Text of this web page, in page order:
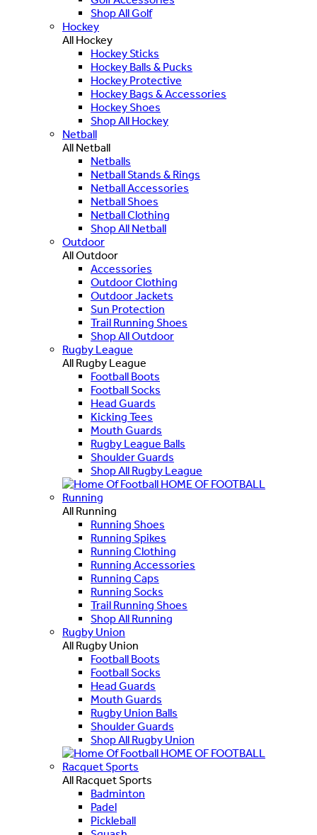
Shop All Golf
Hockey
All Hockey
Hockey Sticks
Hockey Balls & Pucks
Hockey Protective
Hockey Bags & Accessories
Hockey Shoes
Shop All Hockey
Netball
All Netball
Netballs
Netball Stands & Rings
Netball Accessories
Netball Shoes
Netball Clothing
Shop All Netball
Outdoor
All Outdoor
Accessories
Outdoor Clothing
Outdoor Jackets
Sun Protection
Trail Running Shoes
Shop All Outdoor
Rugby League
All Rugby League
Football Boots
Football Socks
Head Guards
Kicking Tees
Mouth Guards
Rugby League Balls
Shoulder Guards
Shop All Rugby League
HOME OF FOOTBALL
Running
All Running
Running Shoes
Running Spikes
Running Clothing
Running Accessories
Running Caps
Running Socks
Trail Running Shoes
Shop All Running
Rugby Union
All Rugby Union
Football Boots
Football Socks
Head Guards
Mouth Guards
Rugby Union Balls
Shoulder Guards
Shop All Rugby Union
HOME OF FOOTBALL
Racquet Sports
All Racquet Sports
Badminton
Padel
Pickleball